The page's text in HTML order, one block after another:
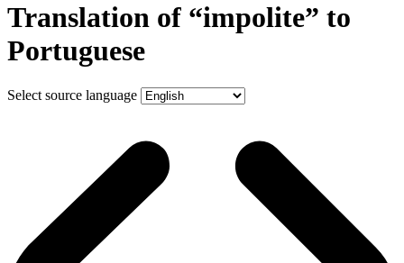
Translation of “impolite” to
Portuguese
Select source language